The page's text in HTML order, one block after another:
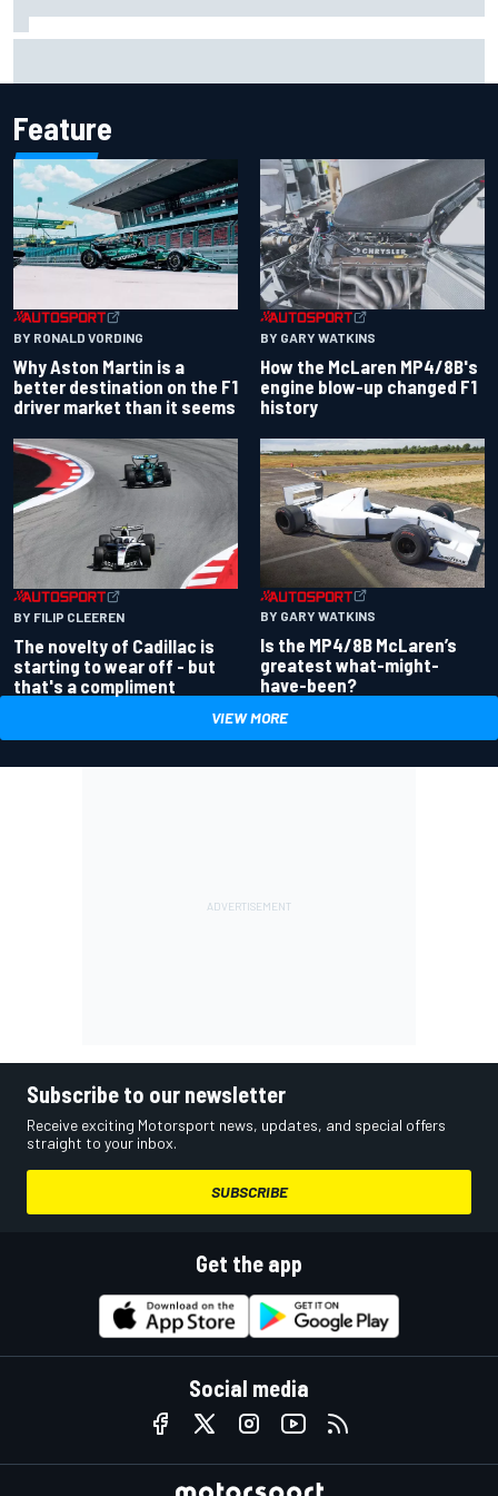
Feature
BY RONALD VORDING
Why Aston Martin is a
better destination on the F1
driver market than it seems
BY GARY WATKINS
How the McLaren MP4/8B's
engine blow-up changed F1
history
BY FILIP CLEEREN
The novelty of Cadillac is
starting to wear off - but
that's a compliment
BY GARY WATKINS
Is the MP4/8B McLaren’s
greatest what-might-
have-been?
VIEW MORE
Subscribe to our newsletter
Receive exciting Motorsport news, updates, and special offers
straight to your inbox.
SUBSCRIBE
Get the app
Social media